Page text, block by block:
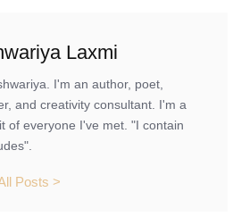
Laxmi
I'm an author, poet,
and creativity consultant. I'm a
of everyone I've met. "I contain
Posts >